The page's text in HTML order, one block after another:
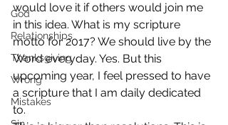
God
Relationships
Thanksgiving
Wrong
Mistakes
would love it if others would join me
in this idea. What is my scripture
motto for 2017? We should live by the
Word everyday. Yes. But this
upcoming year, I feel pressed to have
a scripture that I am daily dedicated
to.